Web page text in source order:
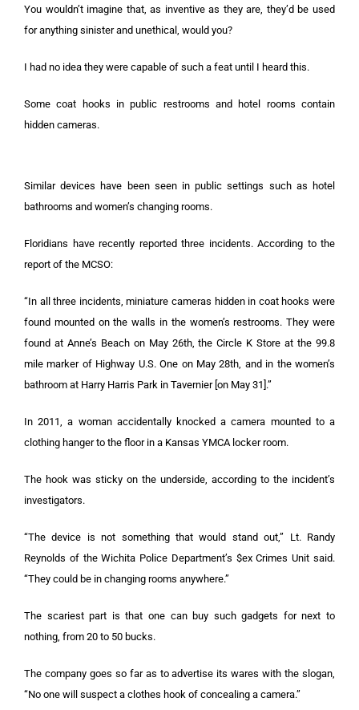
You wouldn’t imagine that, as inventive as they are, they’d be used
for anything sinister and unethical, would you?
I had no idea they were capable of such a feat until I heard this.
Some coat hooks in public restrooms and hotel rooms contain
hidden cameras.
Similar devices have been seen in public settings such as hotel
bathrooms and women’s changing rooms.
Floridians have recently reported three incidents. According to the
report of the MCSO:
“In all three incidents, miniature cameras hidden in coat hooks were
found mounted on the walls in the women’s restrooms. They were
found at Anne’s Beach on May 26th, the Circle K Store at the 99.8
mile marker of Highway U.S. One on May 28th, and in the women’s
bathroom at Harry Harris Park in Tavernier [on May 31].”
In 2011, a woman accidentally knocked a camera mounted to a
clothing hanger to the floor in a Kansas YMCA locker room.
The hook was sticky on the underside, according to the incident’s
investigators.
“The device is not something that would stand out,” Lt. Randy
Reynolds of the Wichita Police Department’s $ex Crimes Unit said.
“They could be in changing rooms anywhere.”
The scariest part is that one can buy such gadgets for next to
nothing, from 20 to 50 bucks.
The company goes so far as to advertise its wares with the slogan,
“No one will suspect a clothes hook of concealing a camera.”